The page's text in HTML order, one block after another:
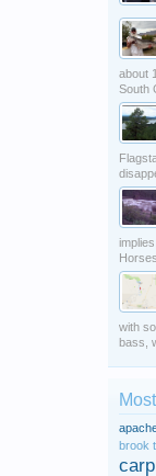
about
South
with
bass,
brook
carp